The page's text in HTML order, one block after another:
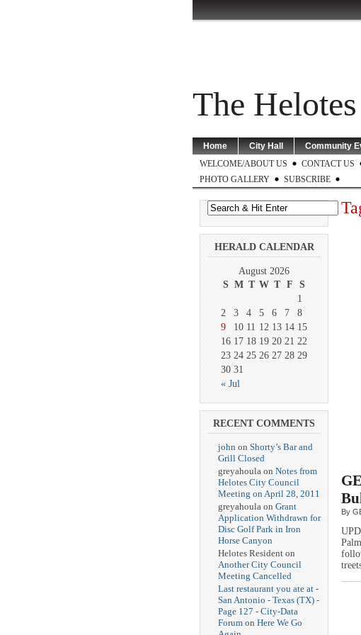
The
Home City Hall Community
WELCOME/ABOUT US
CONTACT US
PHOTO GALLERY
SUBSCRIBE
HERALD CALENDAR
August 2026
S M T W T F S
« Jul
1
2
3 4 5 6 7
8
9
10 11 12 13 14 15
16 17 18 19 20 21 22
23 24 25 26 27 28 29
30 31
RECENT COMMENTS
john on Shorty’s Bar and
Grill Closed
greyahoula on Notes from
Helotes City Council
Meeting on April 28, 2011
greyahoula on Grant
Application Withdrawn for
Disc Golf Park in Iron
Horse Canyon
Helotes Resident on
Another City Council
Meeting Cancelled
Last restaurant you ate at -
San Antonio - Texas (TX) -
Page 127 - City-Data
Forum on Here We Go
By